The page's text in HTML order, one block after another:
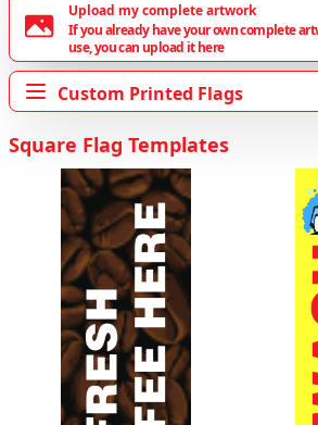
Upload my complete artwork
If you already have your own complete
use, you can upload it here
Custom Printed Flags
Square Flag Templates